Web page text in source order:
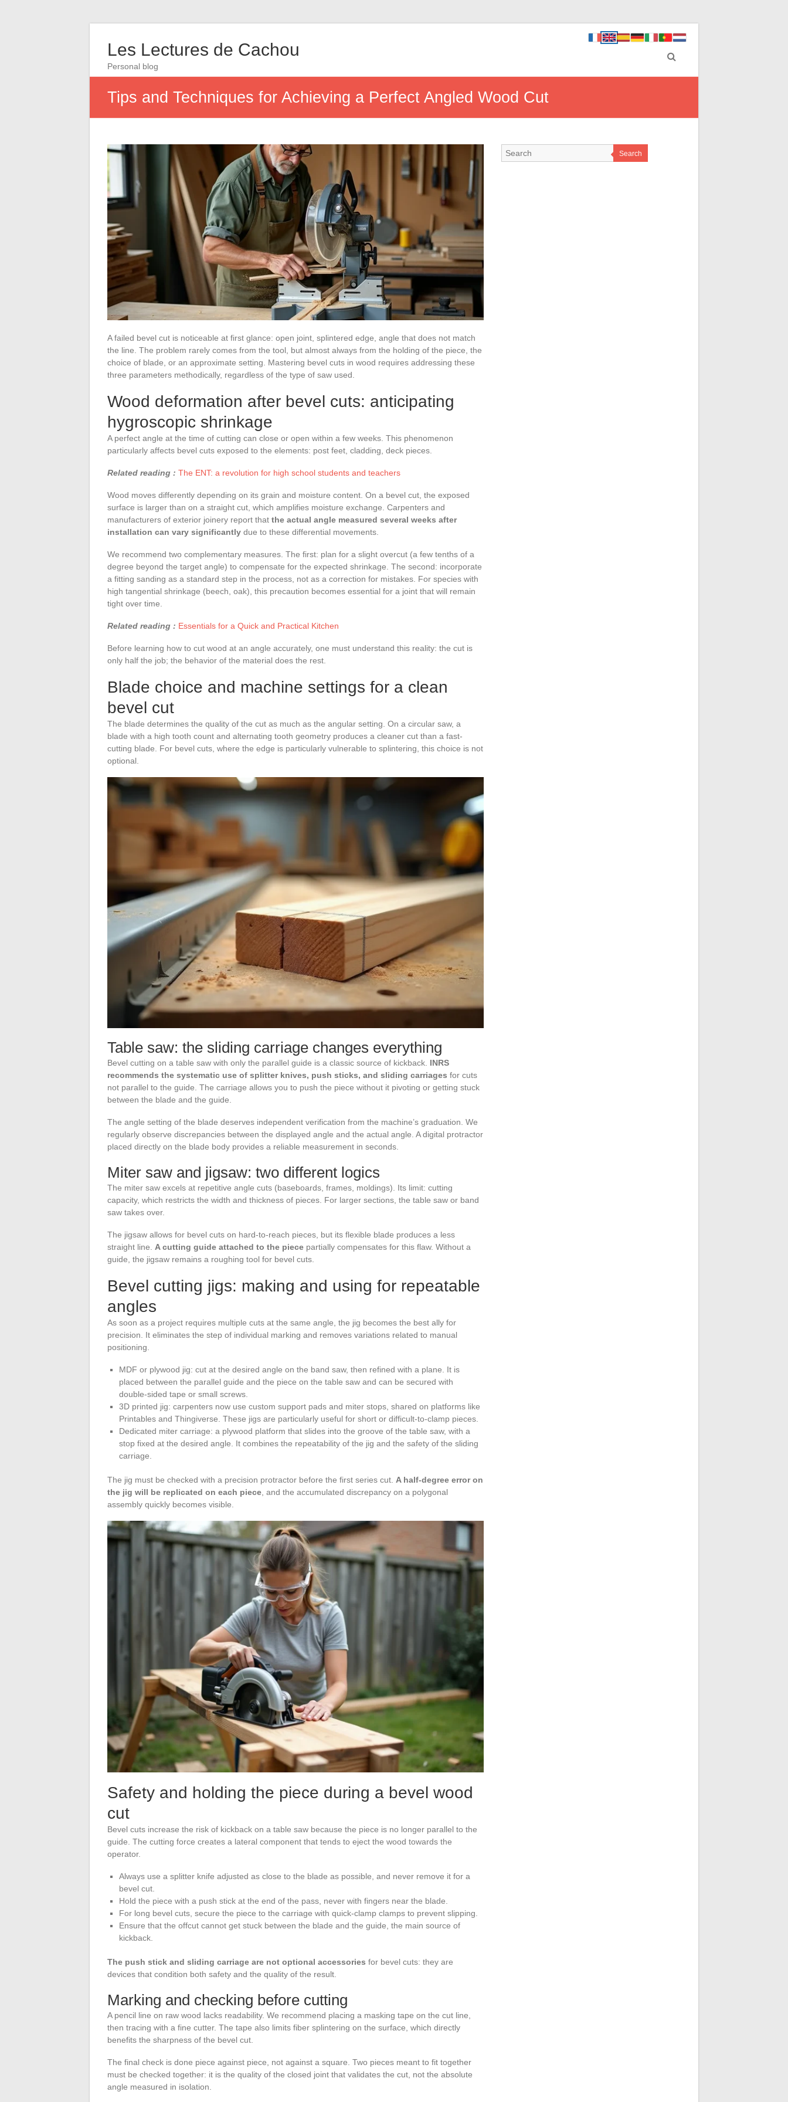
Les Lectures de Cachou
Personal blog
Tips and Techniques for Achieving a Perfect Angled Wood Cut
A failed bevel cut is noticeable at first glance: open joint, splintered edge, angle that does not match
the line. The problem rarely comes from the tool, but almost always from the holding of the piece, the
choice of blade, or an approximate setting. Mastering bevel cuts in wood requires addressing these
three parameters methodically, regardless of the type of saw used.
Wood deformation after bevel cuts: anticipating
hygroscopic shrinkage
A perfect angle at the time of cutting can close or open within a few weeks. This phenomenon
particularly affects bevel cuts exposed to the elements: post feet, cladding, deck pieces.
Related reading : The ENT: a revolution for high school students and teachers
Wood moves differently depending on its grain and moisture content. On a bevel cut, the exposed
surface is larger than on a straight cut, which amplifies moisture exchange. Carpenters and
manufacturers of exterior joinery report that the actual angle measured several weeks after
installation can vary significantly due to these differential movements.
We recommend two complementary measures. The first: plan for a slight overcut (a few tenths of a
degree beyond the target angle) to compensate for the expected shrinkage. The second: incorporate
a fitting sanding as a standard step in the process, not as a correction for mistakes. For species with
high tangential shrinkage (beech, oak), this precaution becomes essential for a joint that will remain
tight over time.
Related reading : Essentials for a Quick and Practical Kitchen
Before learning how to cut wood at an angle accurately, one must understand this reality: the cut is
only half the job; the behavior of the material does the rest.
Blade choice and machine settings for a clean
bevel cut
The blade determines the quality of the cut as much as the angular setting. On a circular saw, a
blade with a high tooth count and alternating tooth geometry produces a cleaner cut than a fast-
cutting blade. For bevel cuts, where the edge is particularly vulnerable to splintering, this choice is not
optional.
Table saw: the sliding carriage changes everything
Bevel cutting on a table saw with only the parallel guide is a classic source of kickback. INRS
recommends the systematic use of splitter knives, push sticks, and sliding carriages for cuts
not parallel to the guide. The carriage allows you to push the piece without it pivoting or getting stuck
between the blade and the guide.
The angle setting of the blade deserves independent verification from the machine’s graduation. We
regularly observe discrepancies between the displayed angle and the actual angle. A digital protractor
placed directly on the blade body provides a reliable measurement in seconds.
Miter saw and jigsaw: two different logics
The miter saw excels at repetitive angle cuts (baseboards, frames, moldings). Its limit: cutting
capacity, which restricts the width and thickness of pieces. For larger sections, the table saw or band
saw takes over.
The jigsaw allows for bevel cuts on hard-to-reach pieces, but its flexible blade produces a less
straight line. A cutting guide attached to the piece partially compensates for this flaw. Without a
guide, the jigsaw remains a roughing tool for bevel cuts.
Bevel cutting jigs: making and using for repeatable
angles
As soon as a project requires multiple cuts at the same angle, the jig becomes the best ally for
precision. It eliminates the step of individual marking and removes variations related to manual
positioning.
MDF or plywood jig: cut at the desired angle on the band saw, then refined with a plane. It is
placed between the parallel guide and the piece on the table saw and can be secured with
double-sided tape or small screws.
3D printed jig: carpenters now use custom support pads and miter stops, shared on platforms like
Printables and Thingiverse. These jigs are particularly useful for short or difficult-to-clamp pieces.
Dedicated miter carriage: a plywood platform that slides into the groove of the table saw, with a
stop fixed at the desired angle. It combines the repeatability of the jig and the safety of the sliding
carriage.
The jig must be checked with a precision protractor before the first series cut. A half-degree error on
the jig will be replicated on each piece, and the accumulated discrepancy on a polygonal
assembly quickly becomes visible.
Safety and holding the piece during a bevel wood
cut
Bevel cuts increase the risk of kickback on a table saw because the piece is no longer parallel to the
guide. The cutting force creates a lateral component that tends to eject the wood towards the
operator.
Always use a splitter knife adjusted as close to the blade as possible, and never remove it for a
bevel cut.
Hold the piece with a push stick at the end of the pass, never with fingers near the blade.
For long bevel cuts, secure the piece to the carriage with quick-clamp clamps to prevent slipping.
Ensure that the offcut cannot get stuck between the blade and the guide, the main source of
kickback.
The push stick and sliding carriage are not optional accessories for bevel cuts: they are
devices that condition both safety and the quality of the result.
Marking and checking before cutting
A pencil line on raw wood lacks readability. We recommend placing a masking tape on the cut line,
then tracing with a fine cutter. The tape also limits fiber splintering on the surface, which directly
benefits the sharpness of the bevel cut.
The final check is done piece against piece, not against a square. Two pieces meant to fit together
must be checked together: it is the quality of the closed joint that validates the cut, not the absolute
angle measured in isolation.
Search